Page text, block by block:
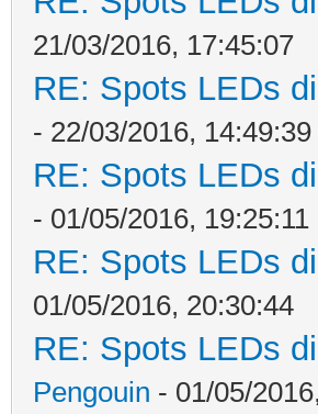
21/03/2016, 17:45:07
RE: Spots LEDs
- 22/03/2016, 14:49:39
RE: Spots LEDs
- 01/05/2016, 19:25:11
RE: Spots LEDs
01/05/2016, 20:30:44
RE: Spots LEDs
Pengouin - 01/05/